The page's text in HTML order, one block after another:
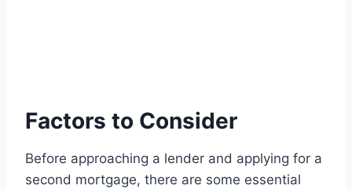
Factors to Consider
Before approaching a lender and applying for a
second mortgage, there are some essential